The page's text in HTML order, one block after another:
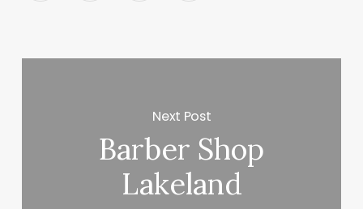
Next Post
Barber Shop
Lakeland